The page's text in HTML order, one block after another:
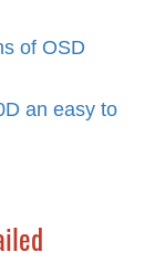
of OSD
an easy to